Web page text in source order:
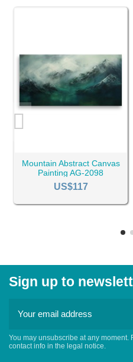
Mountain Abstract Canvas
Painting AG-2098
US$117
Sign up to
You may unsubscribe at any moment.
contact info in the legal notice.